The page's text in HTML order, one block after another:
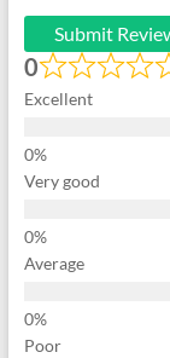
Submit
0
Excellent
Very good
Average
Poor